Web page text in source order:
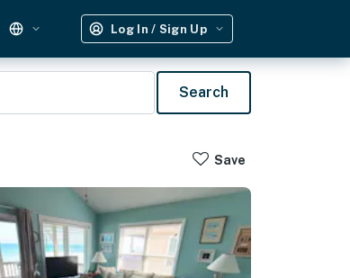
Log In / Sign Up
Search
Save